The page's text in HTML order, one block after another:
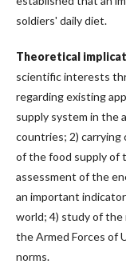
soldiers' daily diet.
Theoretical
scientific interests
regarding existing
supply system in the
countries; 2) carrying
of the food supply of
assessment of the
an important
world; 4) study of
the Armed Forces of
norms.